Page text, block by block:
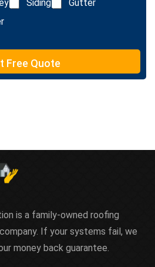
Siding
Gutter
Free Quote
is a family-owned roofing
If your systems fail, we
money back guarantee.